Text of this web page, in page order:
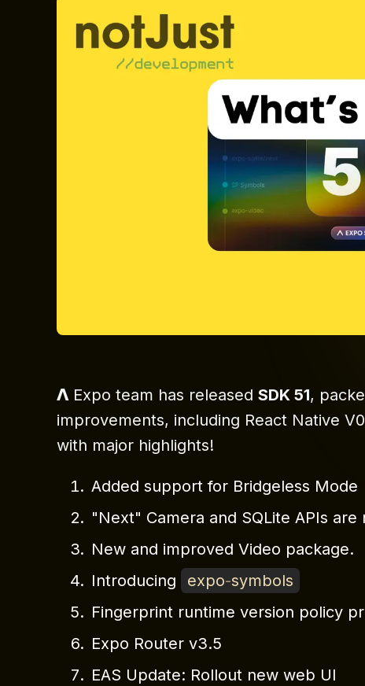
𝝠 Expo team has released SDK 51,
improvements, including React Native
with major highlights!
Added support for Bridgeless Mode
"Next" Camera and SQLite APIs
New and improved Video package.
Introducing
expo-symbols
Fingerprint runtime version policy
Expo Router v3.5
EAS Update: Rollout new web UI